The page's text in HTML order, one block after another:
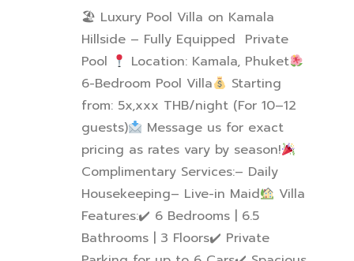
🏖 Luxury Pool Villa on Kamala
Hillside – Fully Equipped Private
Pool
Location: Kamala, Phuket
6-Bedroom Pool Villa
Starting
from: 5x,xxx THB/night (For 10–12
guests)
Message us for exact
pricing as rates vary by season!
Complimentary Services:– Daily
Housekeeping– Live-in Maid
Villa
Features:✔ ️ 6 Bedrooms | 6.5
Bathrooms | 3 Floors✔ ️ Private